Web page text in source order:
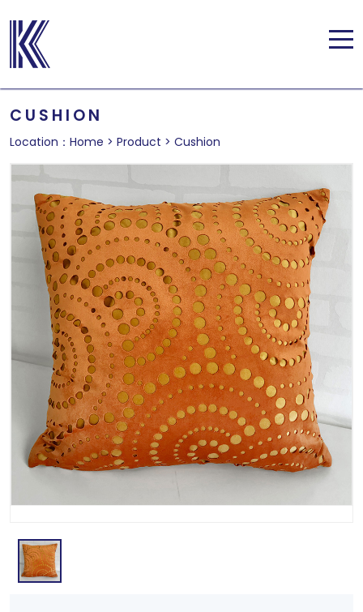
CUSHION
Location： Home > Product > Cushion